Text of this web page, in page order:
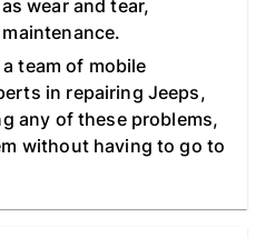
wear and tear,
team of mobile
in repairing Jeeps,
any of these problems,
without having to go to